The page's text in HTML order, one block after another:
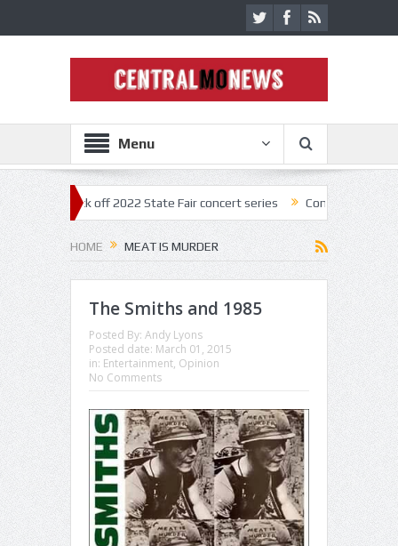
Menu
kick off 2022 State Fair concert series Concerts coming back
HOME MEAT IS MURDER
The Smiths and 1985
Posted By: Andy Lyons
Posted date: March 01, 2015
in: Entertainment, Opinion
No Comments